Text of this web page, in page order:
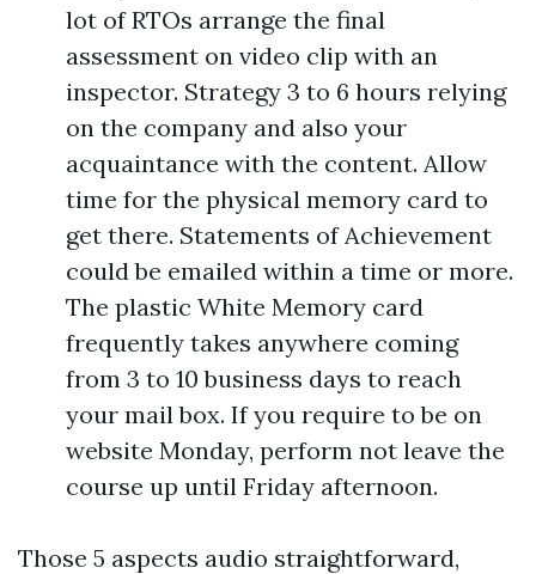
lot of RTOs arrange the final
assessment on video clip with an
inspector. Strategy 3 to 6 hours relying
on the company and also your
acquaintance with the content. Allow
time for the physical memory card to
get there. Statements of Achievement
could be emailed within a time or more.
The plastic White Memory card
frequently takes anywhere coming
from 3 to 10 business days to reach
your mail box. If you require to be on
website Monday, perform not leave the
course up until Friday afternoon.
Those 5 aspects audio straightforward,